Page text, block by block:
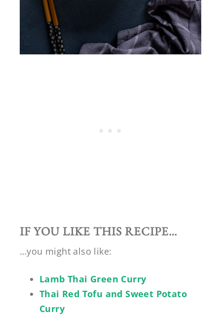
IF YOU LIKE THIS RECIPE…
…you might also like:
Lamb Thai Green Curry
Thai Red Tofu and Sweet Potato
Curry